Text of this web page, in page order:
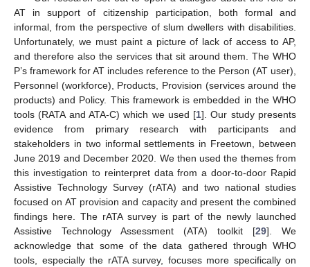
AT in support of citizenship participation, both formal and
informal, from the perspective of slum dwellers with disabilities.
Unfortunately, we must paint a picture of lack of access to AP,
and therefore also the services that sit around them. The WHO
P’s framework for AT includes reference to the Person (AT user),
Personnel (workforce), Products, Provision (services around the
products) and Policy. This framework is embedded in the WHO
tools (RATA and ATA-C) which we used [1]. Our study presents
evidence from primary research with participants and
stakeholders in two informal settlements in Freetown, between
June 2019 and December 2020. We then used the themes from
this investigation to reinterpret data from a door-to-door Rapid
Assistive Technology Survey (rATA) and two national studies
focused on AT provision and capacity and present the combined
findings here. The rATA survey is part of the newly launched
Assistive Technology Assessment (ATA) toolkit [29]. We
acknowledge that some of the data gathered through WHO
tools, especially the rATA survey, focuses more specifically on